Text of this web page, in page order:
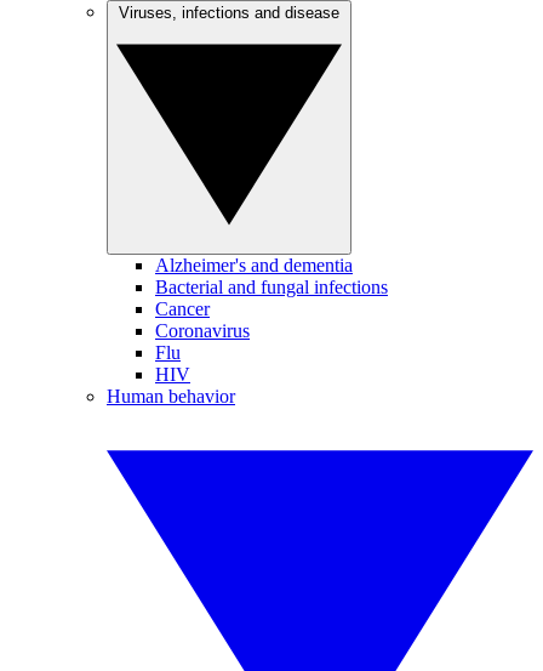
Alzheimer's and dementia
Bacterial and fungal infections
Cancer
Coronavirus
Flu
HIV
Human behavior